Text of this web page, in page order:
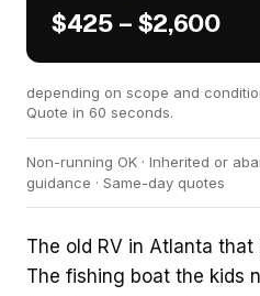
$425 – $2,600
depending on scope and
Quote in 60 seconds.
Non-running OK · Inherited or
guidance · Same-day quotes
The old RV in Atlanta
The fishing boat the kids